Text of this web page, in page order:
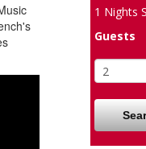
1 Nights
Guests